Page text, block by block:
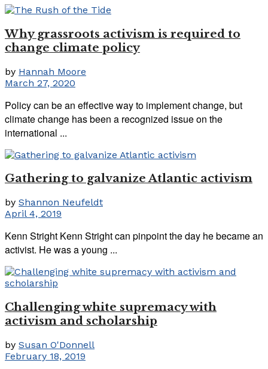
Why grassroots activism is required to
change climate policy
by Hannah Moore
March 27, 2020
Policy can be an effective way to implement change, but
climate change has been a recognized issue on the
international ...
Gathering to galvanize Atlantic activism
by Shannon Neufeldt
April 4, 2019
Kenn Stright Kenn Stright can pinpoint the day he became an
activist. He was a young ...
Challenging white supremacy with
activism and scholarship
by Susan O'Donnell
February 18, 2019